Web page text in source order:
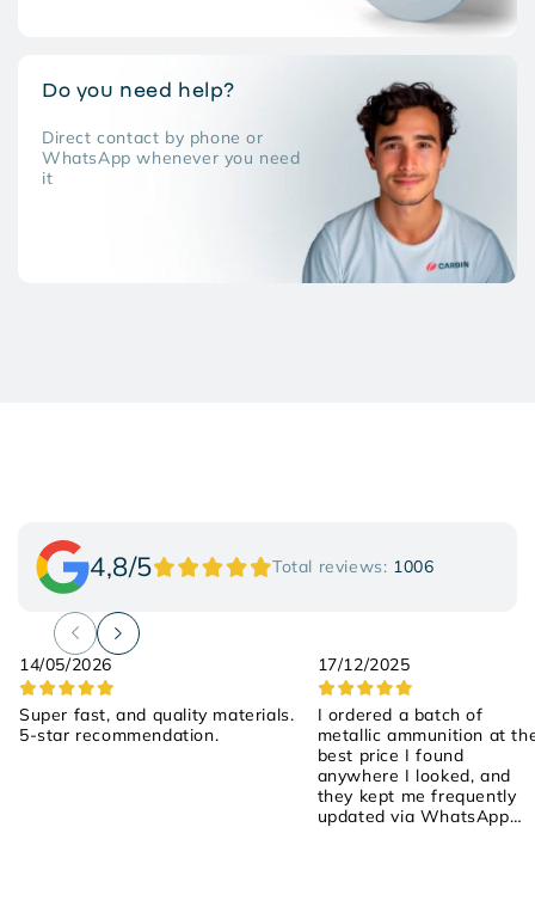
Do you need help?
Direct contact by phone or
WhatsApp whenever you need
it
4,8/5 Total reviews: 1006
14/05/2026
Super fast, and quality materials.
5-star recommendation.
17/12/2025
I ordered a batch of
metallic ammunition at
best price I found
anywhere I looked, and
they kept me frequently
updated via WhatsApp